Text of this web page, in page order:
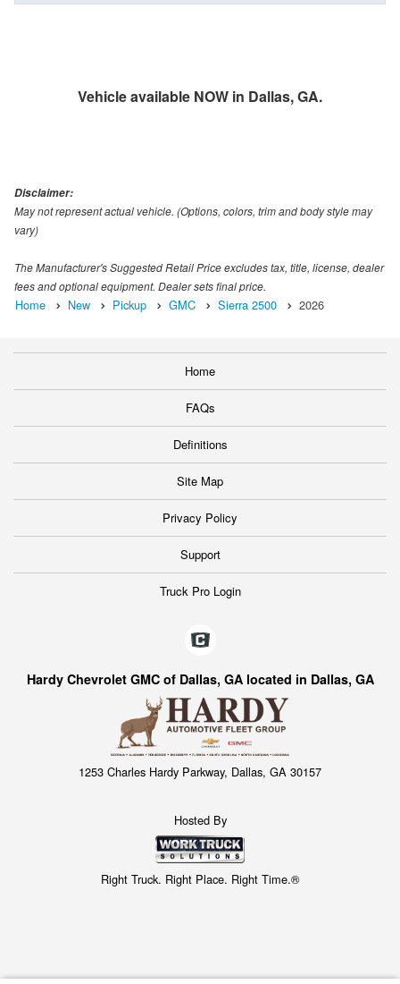
Vehicle available NOW in Dallas, GA.
Disclaimer:
May not represent actual vehicle. (Options, colors, trim and body style may
vary)
The Manufacturer's Suggested Retail Price excludes tax, title, license, dealer
fees and optional equipment. Dealer sets final price.
Home New Pickup GMC Sierra 2500 2026
Home
FAQs
Definitions
Site Map
Privacy Policy
Support
Truck Pro Login
Hardy Chevrolet GMC of Dallas, GA located in Dallas, GA
1253 Charles Hardy Parkway, Dallas, GA 30157
Hosted By
Right Truck. Right Place. Right Time.®